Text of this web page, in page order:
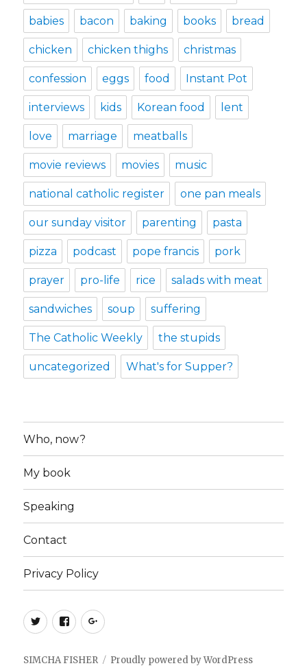
babies bacon baking books bread
chicken chicken thighs christmas
confession eggs food Instant Pot
interviews kids Korean food lent
love marriage meatballs
movie reviews movies music
national catholic register one pan meals
our sunday visitor parenting pasta
pizza podcast pope francis pork
prayer pro-life rice salads with meat
sandwiches soup suffering
The Catholic Weekly the stupids
uncategorized What's for Supper?
Who, now?
My book
Speaking
Contact
Privacy Policy
TwitterFacebookGoogle+
SIMCHA FISHER Proudly powered by WordPress